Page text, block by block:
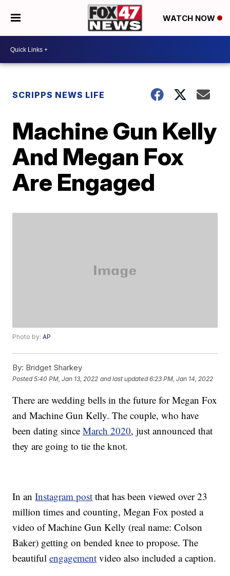
WATCH NOW
SCRIPPS NEWS LIFE
Machine Gun Kelly
And Megan Fox
Are Engaged
Photo by:AP
By: Bridget Sharkey
Posted5:40 PM, Jan 13, 2022 and last updated 6:23 PM, Jan 14, 2022
There are wedding bells in the future for Megan Fox
and Machine Gun Kelly. The couple, who have
been dating sinceMarch 2020, just announced that
they are going to tie the knot.
In anInstagram post that has been viewed over 23
million times and counting, Megan Fox posted a
video of Machine Gun Kelly (real name: Colson
Baker) getting on bended knee to propose. The
beautifulengagement video also included a caption.